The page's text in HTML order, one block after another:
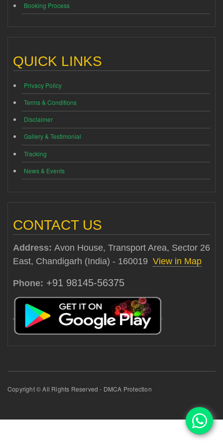
Booking Process
QUICK LINKS
Privacy Policy
Terms & Conditions
Disclaimer
Gallery & Testimonial
Tracking
News & Events
CONTACT US
Address: Avon House, Transport Area, Sector 26
East, Chandigarh (India) - 160019 View in Map
Phone: +91 98145-56375
Copyright © All Rights Reserved - DMCA Protection